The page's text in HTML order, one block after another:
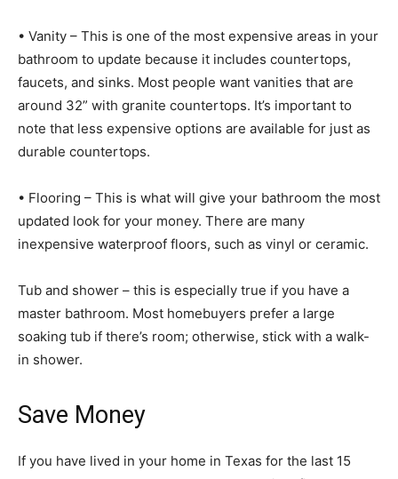
• Vanity – This is one of the most expensive areas in your
bathroom to update because it includes countertops,
faucets, and sinks. Most people want vanities that are
around 32” with granite countertops. It’s important to
note that less expensive options are available for just as
durable countertops.
• Flooring – This is what will give your bathroom the most
updated look for your money. There are many
inexpensive waterproof floors, such as vinyl or ceramic.
Tub and shower – this is especially true if you have a
master bathroom. Most homebuyers prefer a large
soaking tub if there’s room; otherwise, stick with a walk-
in shower.
Save Money
If you have lived in your home in Texas for the last 15